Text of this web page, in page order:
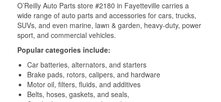
O’Reilly Auto Parts store #2180 in Fayetteville carries a
wide range of auto parts and accessories for cars, trucks,
SUVs, and even marine, lawn & garden, heavy-duty, power
sport, and commercial vehicles.
Popular categories include:
Car batteries, alternators, and starters
Brake pads, rotors, calipers, and hardware
Motor oil, filters, fluids, and additives
Belts, hoses, gaskets, and seals,